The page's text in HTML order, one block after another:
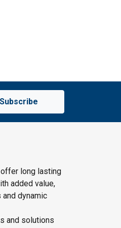
Subscribe
long lasting
added value,
dynamic
and solutions